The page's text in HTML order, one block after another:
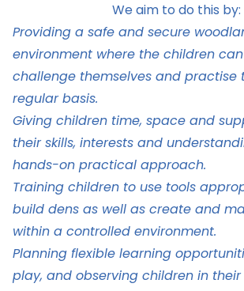
We aim to do this by:
Providing a safe and secure
environment where the children
challenge themselves and practise
regular basis.
Giving children time, space and
their skills, interests and
hands-on practical approach.
Training children to use tools
build dens as well as create and
within a controlled environment.
Planning flexible learning
play, and observing children in their